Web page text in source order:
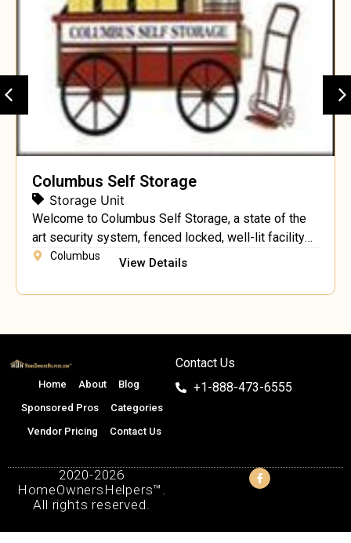
Columbus Self Storage
Storage Unit
Welcome to Columbus Self Storage, a state of the
art security system, fenced locked, well-lit facility
no deposits month to month lease next to the well-
Columbus View Details
Home About
Blog
Sponsored Pros
Categories
Vendor Pricing
Contact Us
Contact Us
+1-888-473-6555
2020-2026
HomeOwnersHelpers™.
All rights reserved.